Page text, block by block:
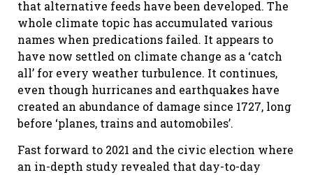
that alternative feeds have been developed. The
whole climate topic has accumulated various
names when predications failed. It appears to
have now settled on climate change as a ‘catch
all’ for every weather turbulence. It continues,
even though hurricanes and earthquakes have
created an abundance of damage since 1727, long
before ‘planes, trains and automobiles’.
Fast forward to 2021 and the civic election where
an in-depth study revealed that day-to-day